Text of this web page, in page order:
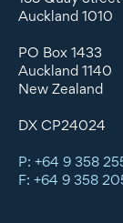
Auckland 1010
PO Box 1433
Auckland 1140
New Zealand
DX CP24024
P: +64 9 358
F: +64 9 358